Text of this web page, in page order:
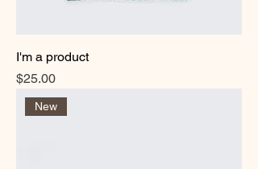
I'm a product
Price
$25.00
New